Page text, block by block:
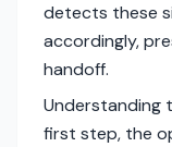
detects these
accordingly,
handoff.
Understanding
first step, the